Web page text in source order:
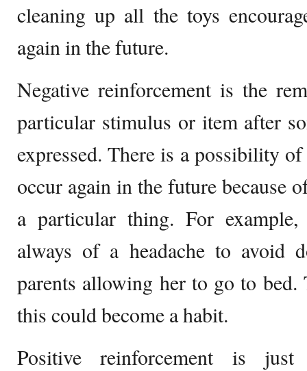
cleaning up all the toys
again in the future.
Negative reinforcement is the
particular stimulus or item after
expressed. There is a possibility
occur again in the future because
a particular thing. For
always of a headache to avoid
parents allowing her to go to
this could become a habit.
Positive reinforcement is